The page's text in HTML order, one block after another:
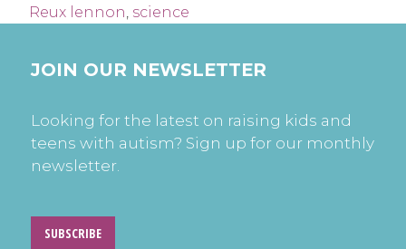
Reux lennon, science
JOIN OUR NEWSLETTER
Looking for the latest on raising kids and
teens with autism? Sign up for our monthly
newsletter.
SUBSCRIBE